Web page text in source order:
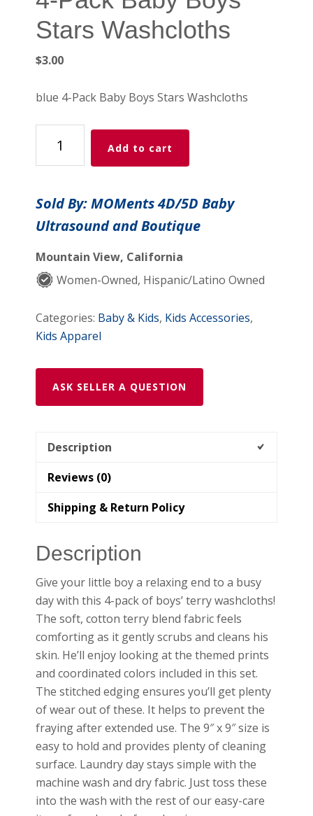
Stars Washcloths
$3.00
blue 4-Pack Baby Boys Stars Washcloths
Baby
Stars
Washcloths
Add to cart
Sold By: MOMents 4D/5D Baby
Ultrasound and Boutique
Mountain View, California
Women-Owned, Hispanic/Latino Owned
Categories: Baby & Kids, Kids Accessories,
Kids Apparel
ASK SELLER A QUESTION
Description
Reviews (0)
Shipping & Return Policy
Description
Give your little boy a relaxing end to a busy
day with this 4-pack of boys’ terry washcloths!
The soft, cotton terry blend fabric feels
comforting as it gently scrubs and cleans his
skin. He’ll enjoy looking at the themed prints
and coordinated colors included in this set.
The stitched edging ensures you’ll get plenty
of wear out of these. It helps to prevent the
fraying after extended use. The 9″ x 9″ size is
easy to hold and provides plenty of cleaning
surface. Laundry day stays simple with the
machine wash and dry fabric. Just toss these
into the wash with the rest of our easy-care